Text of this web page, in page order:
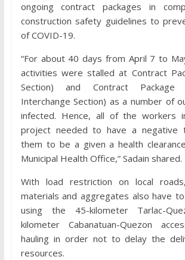
ongoing contract packages in
construction safety guidelines to
of COVID-19.
“For about 40 days from April 7 to
activities were stalled at Contract
Section) and Contract Package
Interchange Section) as a number of
infected. Hence, all of the workers
project needed to have a
them to be a given a health
Municipal Health Office,” Sadain shared.
With load restriction on local
materials and aggregates also have
using the 45-kilometer Tarlac-
kilometer Cabanatuan-Quezon
hauling in order not to delay the
resources.